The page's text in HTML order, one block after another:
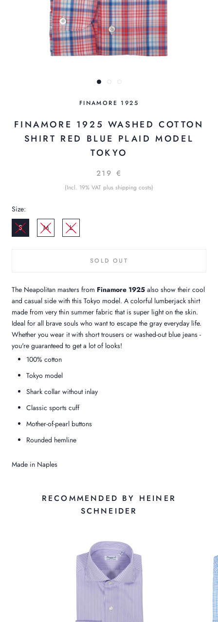
FINAMORE 1925
FINAMORE 1925 WASHED COTTON
SHIRT RED BLUE PLAID MODEL
TOKYO
219 €
(Incl. 19% VAT plus shipping costs)
Size:
S
M L
SOLD OUT
The Neapolitan masters from Finamore 1925 also show their cool
and casual side with this Tokyo model. A colorful lumberjack shirt
made from very thin summer fabric that is super light on the skin.
Ideal for all brave souls who want to escape the gray everyday life.
Whether you wear it with short trousers or washed-out blue jeans -
you're guaranteed to get a lot of looks!
100% cotton
Tokyo model
Shark collar without inlay
Classic sports cuff
Mother-of-pearl buttons
Rounded hemline
Made in Naples
RECOMMENDED BY HEINER
SCHNEIDER